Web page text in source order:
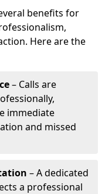
benefits for
Here are the
– Calls are
immediate
and missed
– A dedicated
a professional